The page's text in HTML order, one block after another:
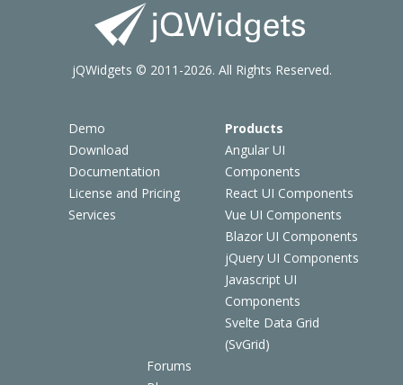
Demo
Download
Documentation
License and Pricing
Services
Products
Angular UI
Components
React UI Components
Vue UI Components
Blazor UI Components
jQuery UI Components
Javascript UI
Components
Svelte Data Grid
(SvGrid)
Forums
jQWidgets © 2011-2026. All Rights Reserved.